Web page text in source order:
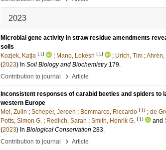
2023
Microbial gene activity in straw residue amendments
soils
Kozjek, Katja LU ; Mano, Lokesh LU ; Urich, Tim ;Ahrén,
(2023) In Soil Biology and Biochemistry 179.
Contribution to journal
› Article
Inconsistent responses of carabid beetles and spiders
western Europe
Mei, Zulin ; Scheper, Jeroen ; Bommarco, Riccardo LU ; de
Potts, Simon G. ; Redlich, Sarah ; Smith, Henrik G. LU and
(2023) In Biological Conservation 283.
Contribution to journal
› Article